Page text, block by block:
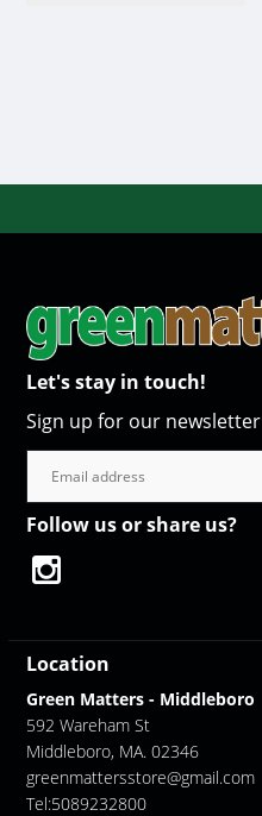
Let's stay in touch!
Sign up for our newsletter
Follow us or share us?
Location
Green Matters - Middleboro
592 Wareham St
Middleboro, MA. 02346
greenmattersstore@gmail.com
Tel:5089232800